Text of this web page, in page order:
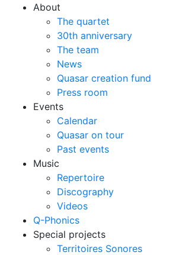
About
The quartet
30th anniversary
The team
News
Quasar creation fund
Press room
Events
Calendar
Quasar on tour
Past events
Music
Repertoire
Discography
Videos
Q-Phonics
Special projects
Territoires Sonores